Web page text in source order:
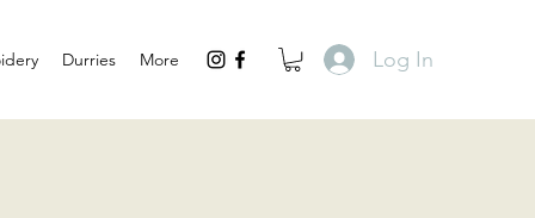
Durries More Log In